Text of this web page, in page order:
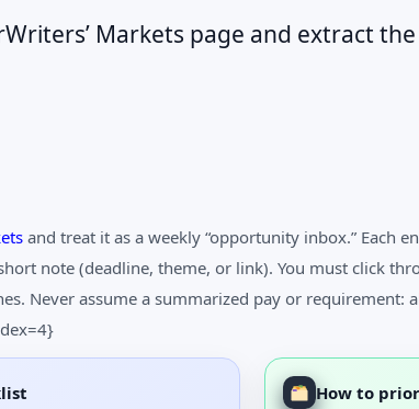
Markets page and extract
and treat it as a weekly “opportunity inbox.” Each
note (deadline, theme, or link). You must click
Never assume a summarized pay or requirement:
How to